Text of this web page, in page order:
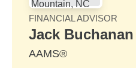
FINANCIAL ADVISOR
Jack Buchanan
AAMS®